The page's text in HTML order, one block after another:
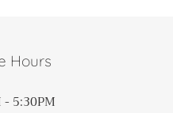
Hours
5:30PM